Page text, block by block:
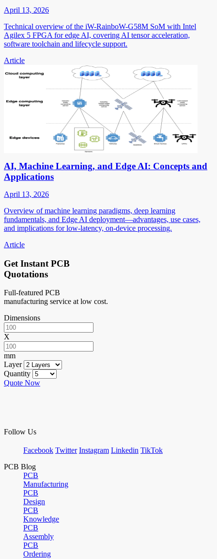
April 13, 2026
Technical overview of the iW-RainboW-G58M SoM with Intel
Agilex 5 FPGA for edge AI, covering AI tensor acceleration,
software toolchain and lifecycle support.
Article
AI, Machine Learning, and Edge AI: Concepts and
Applications
April 13, 2026
Overview of machine learning paradigms, deep learning
fundamentals, and Edge AI deployment—advantages, use cases,
and implications for low-latency, on-device processing.
Article
Get Instant PCB
Quotations
Full-featured PCB
manufacturing service at low cost.
Dimensions
X
mm
Layer
Quantity
Quote Now
Follow Us
Facebook Twitter Instagram Linkedin TikTok
PCB Blog
PCB
Manufacturing
PCB
Design
PCB
Knowledge
PCB
Assembly
PCB
Ordering